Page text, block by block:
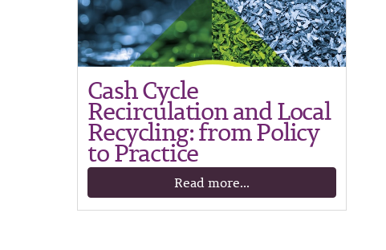
Cash Cycle
Recirculation and Local
Recycling: from Policy
to Practice
Read more...